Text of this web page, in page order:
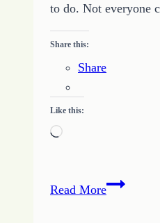
to do. Not everyone
Share this:
Share
Like this:
Loading…
Read MoreFreelance